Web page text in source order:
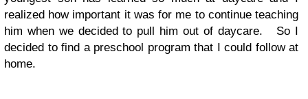
realized how important it was for me to continue teaching
him when we decided to pull him out of daycare. So I
decided to find a preschool program that I could follow at
home.